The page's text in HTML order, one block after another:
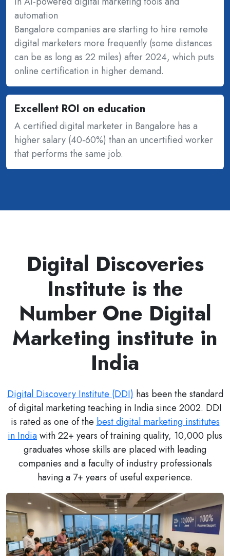
automation
Bangalore companies are starting to hire remote
digital marketers more frequently (some distances
can be as long as 22 miles) after 2024, which puts
online certification in higher demand.
Excellent ROI on education
A certified digital marketer in Bangalore has a
higher salary (40-60%) than an uncertified worker
that performs the same job.
Digital Discoveries
Institute is the
Number One Digital
Marketing institute in
India
Digital Discovery Institute (DDI)has been the standard
of digital marketing teaching in India since 2002. DDI
is rated as one of thebest digital marketing institutes
in Indiawith 22+ years of training quality, 10,000 plus
graduates whose skills are placed with leading
companies and a faculty of industry professionals
having a 7+ years of useful experience.